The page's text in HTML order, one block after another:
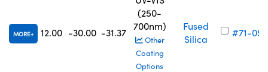
MORE 12.00 -30.00 -31.37
(250-
700nm)
Other
Coating
Options
Fused
Silica
#71-098